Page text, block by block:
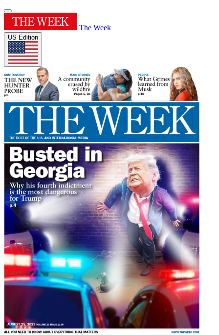
The Week
US Edition